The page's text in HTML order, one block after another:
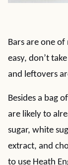
Bars are one
easy, don’t
and leftovers
Besides a bag
are likely to
sugar, white
extract, and
to use Heath